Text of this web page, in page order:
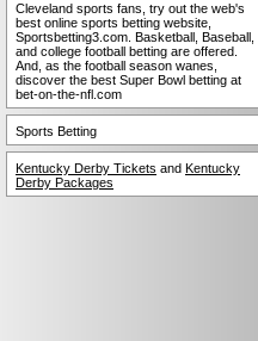
Cleveland sports fans, try out the web's
best online sports betting website,
Sportsbetting3.com. Basketball, Baseball,
and college football betting are offered.
And, as the football season wanes,
discover the best Super Bowl betting at
bet-on-the-nfl.com
Sports Betting
Kentucky Derby Tickets and Kentucky
Derby Packages